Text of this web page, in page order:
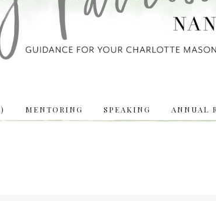
MENTORING SPEAKING ANNUAL